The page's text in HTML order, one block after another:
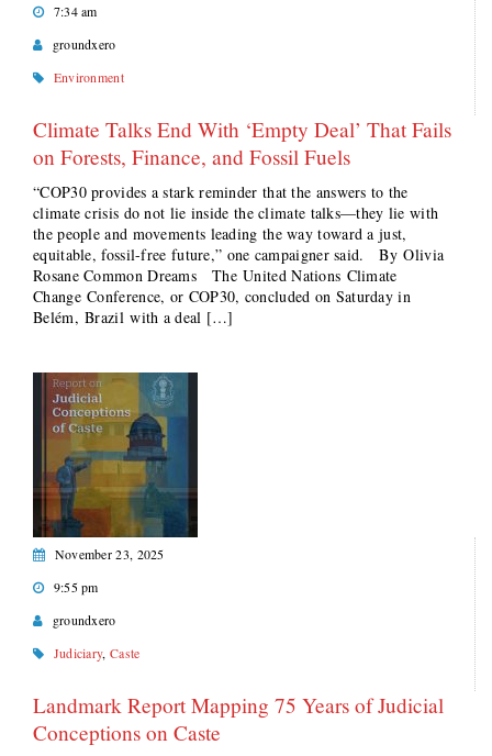
7:34 am
groundxero
Environment
Climate Talks End With ‘Empty Deal’ That Fails
on Forests, Finance, and Fossil Fuels
“COP30 provides a stark reminder that the answers to the
climate crisis do not lie inside the climate talks—they lie with
the people and movements leading the way toward a just,
equitable, fossil-free future,” one campaigner said. By Olivia
Rosane Common Dreams The United Nations Climate
Change Conference, or COP30, concluded on Saturday in
Belém, Brazil with a deal […]
November 23, 2025
9:55 pm
groundxero
Judiciary, Caste
Landmark Report Mapping 75 Years of Judicial
Conceptions on Caste